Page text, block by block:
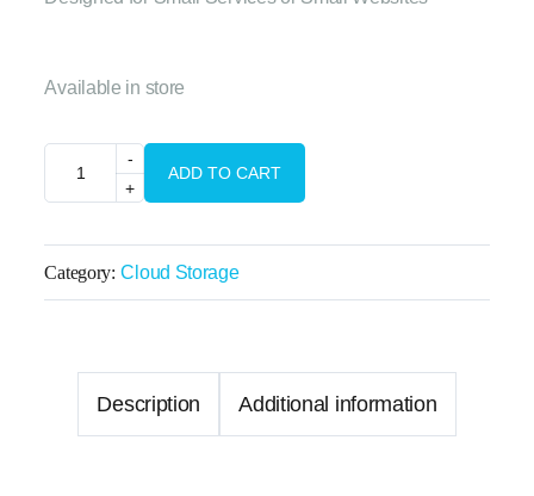
Available in store
ADD TO CART
Category: Cloud Storage
Description Additional information